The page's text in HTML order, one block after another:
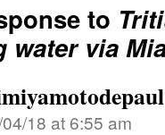
to
water via
18 at 6:55 am